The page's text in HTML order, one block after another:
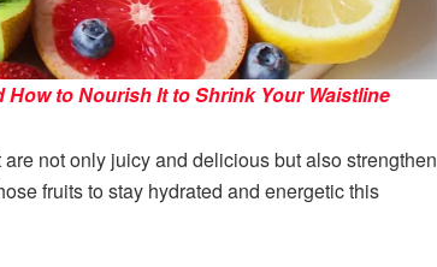
to Nourish It to Shrink Your Waistline
not only juicy and delicious but also strengthen
fruits to stay hydrated and energetic this